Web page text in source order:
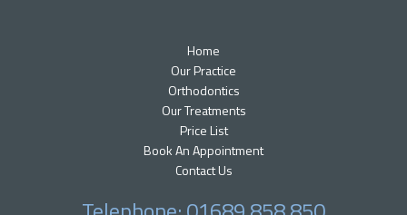
Home
Our Practice
Orthodontics
Our Treatments
Price List
Book An Appointment
Contact Us